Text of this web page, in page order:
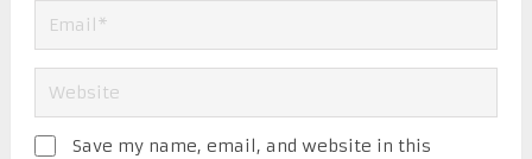
Save my name, email, and website in this